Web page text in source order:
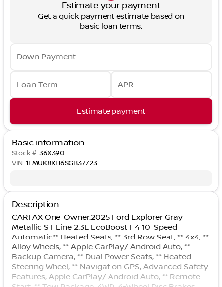
Estimate your payment
Get a quick payment estimate based on
basic loan terms.
Down Payment
Loan Term APR
Estimate payment
Basic information
Stock # 36X390
VIN 1FMUK8KH6SGB37723
Description
CARFAX One-Owner.2025 Ford Explorer Gray
Metallic ST-Line 2.3L EcoBoost I-4 10-Speed
Automatic** Heated Seats, ** 3rd Row Seat, ** 4x4, **
Alloy Wheels, ** Apple CarPlay/ Android Auto, **
Backup Camera, ** Dual Power Seats, ** Heated
Steering Wheel, ** Navigation GPS, Advanced Safety
Features, Apple CarPlay/ Android Auto, ** Remote